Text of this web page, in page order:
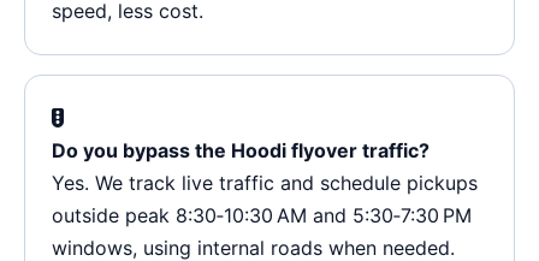
speed, less cost.
Do you bypass the Hoodi flyover traffic?
Yes. We track live traffic and schedule pickups
outside peak 8:30‑10:30 AM and 5:30‑7:30 PM
windows, using internal roads when needed.